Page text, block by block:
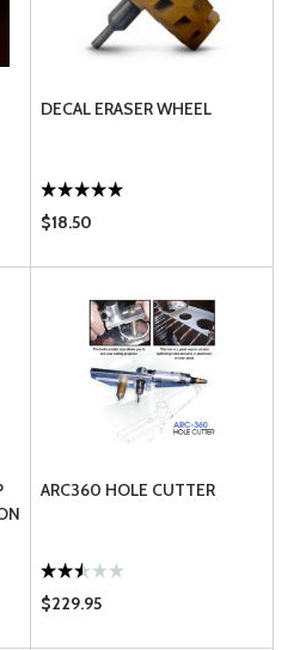
DECAL ERASER WHEEL
$18.50
ARC360 HOLE CUTTER
$229.95